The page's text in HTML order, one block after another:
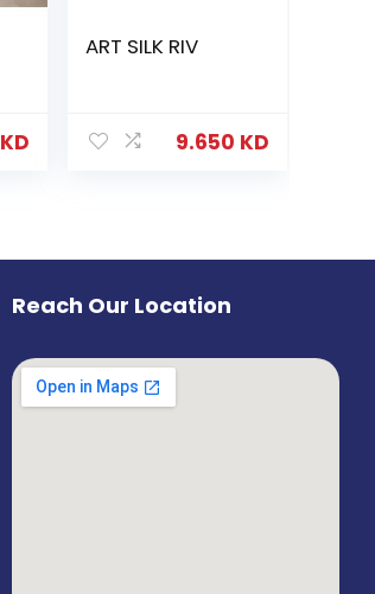
KD
ART SILK RIV
9.650 KD
Reach Our Location